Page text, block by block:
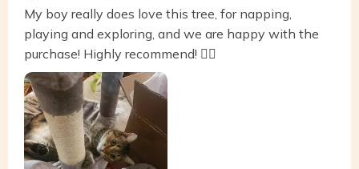
My boy really does love this tree, for napping,
playing and exploring, and we are happy with the
purchase! Highly recommend! 👍🏼